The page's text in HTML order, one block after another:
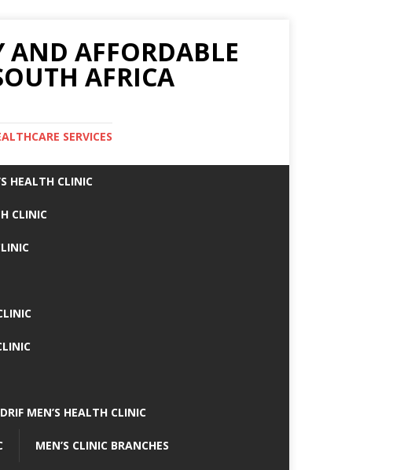
AND AFFORDABLE
AFRICA
SERVICES
HEALTH CLINIC
CLINIC
MEN’S HEALTH CLINIC
MEN’S CLINIC BRANCHES